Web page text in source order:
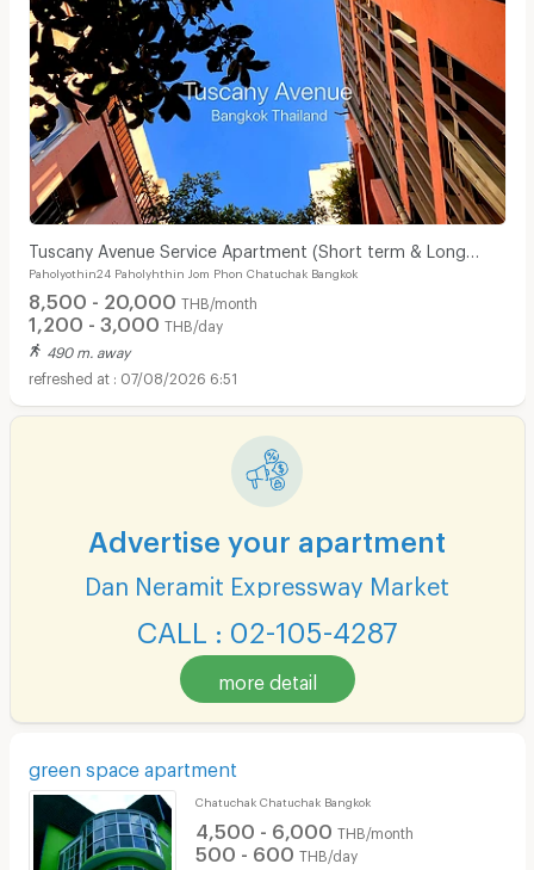
Tuscany Avenue Service Apartment (Short term & Long
termRent )
Paholyothin24 Paholyhthin Jom Phon Chatuchak Bangkok
8,500 - 20,000 THB/month
1,200 - 3,000 THB/day
490 m. away
07/08/2026 6:51
Advertise your apartment
Dan Neramit Expressway Market
CALL : 02-105-4287
more detail
green space apartment
Chatuchak Chatuchak Bangkok
4,500 - 6,000 THB/month
500 - 600 THB/day